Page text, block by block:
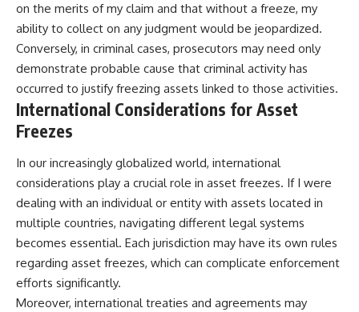
on the merits of my claim and that without a freeze, my
ability to collect on any judgment would be jeopardized.
Conversely, in criminal cases, prosecutors may need only
demonstrate probable cause that criminal activity has
occurred to justify freezing assets linked to those activities.
International Considerations for Asset
Freezes
In our increasingly globalized world, international
considerations play a crucial role in asset freezes. If I were
dealing with an individual or entity with assets located in
multiple countries, navigating different legal systems
becomes essential. Each jurisdiction may have its own rules
regarding asset freezes, which can complicate enforcement
efforts significantly.
Moreover, international treaties and agreements may